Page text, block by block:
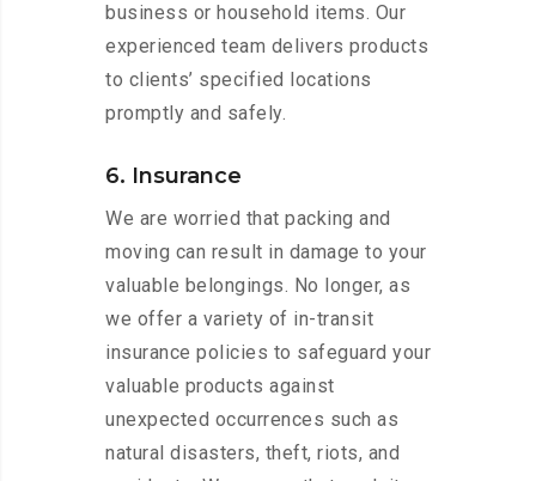
business or household items. Our
experienced team delivers products
to clients’ specified locations
promptly and safely.
6. Insurance
We are worried that packing and
moving can result in damage to your
valuable belongings. No longer, as
we offer a variety of in-transit
insurance policies to safeguard your
valuable products against
unexpected occurrences such as
natural disasters, theft, riots, and